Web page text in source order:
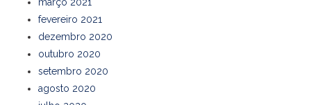
fevereiro 2021
dezembro 2020
outubro 2020
setembro 2020
agosto 2020